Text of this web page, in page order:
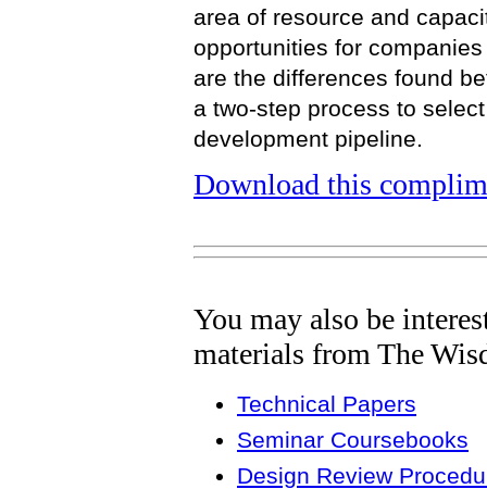
area of resource and
opportunities for
are the differences found
a two-step process to
development pipeline.
Download this
You may also be
materials from The
Technical Papers
Seminar Coursebooks
Design Review